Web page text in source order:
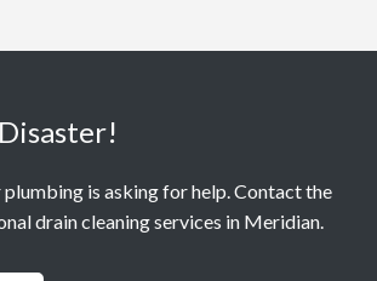
is asking for help. Contact the
drain cleaning services in Meridian.